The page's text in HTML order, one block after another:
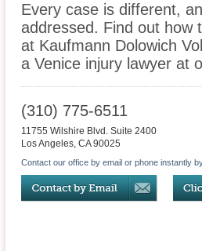
Every case is different,
addressed. Find out how
at Kaufmann Dolowich
a Venice injury lawyer at
(310) 775-6511
11755 Wilshire Blvd. Suite 2400
Los Angeles, CA 90025
Contact our office by email or phone instantly